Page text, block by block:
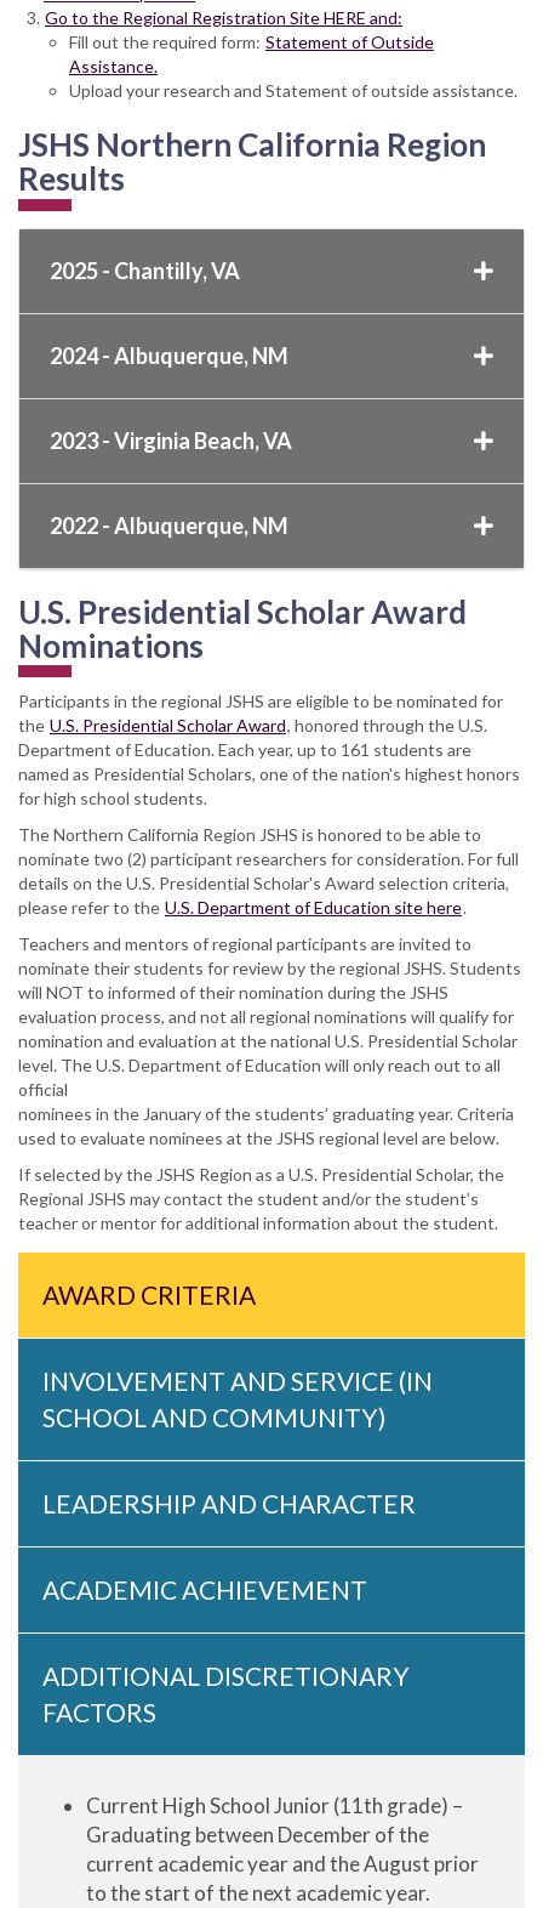
Go to the Regional Registration Site HERE and:
Fill out the required form: Statement of Outside
Assistance.
Upload your research and Statement of outside assistance.
JSHS Northern California Region
Results
2025 - Chantilly, VA
2024 - Albuquerque, NM
2023 - Virginia Beach, VA
2022 - Albuquerque, NM
U.S. Presidential Scholar Award
Nominations
Participants in the regional JSHS are eligible to be nominated for
the U.S. Presidential Scholar Award, honored through the U.S.
Department of Education. Each year, up to 161 students are
named as Presidential Scholars, one of the nation's highest honors
for high school students.
The Northern California Region JSHS is honored to be able to
nominate two (2) participant researchers for consideration. For full
details on the U.S. Presidential Scholar's Award selection criteria,
please refer to the U.S. Department of Education site here.
Teachers and mentors of regional participants are invited to
nominate their students for review by the regional JSHS. Students
will NOT to informed of their nomination during the JSHS
evaluation process, and not all regional nominations will qualify for
nomination and evaluation at the national U.S. Presidential Scholar
level. The U.S. Department of Education will only reach out to all
official
nominees in the January of the students’ graduating year. Criteria
used to evaluate nominees at the JSHS regional level are below.
If selected by the JSHS Region as a U.S. Presidential Scholar, the
Regional JSHS may contact the student and/or the student’s
teacher or mentor for additional information about the student.
AWARD CRITERIA
INVOLVEMENT AND SERVICE (IN
SCHOOL AND COMMUNITY)
LEADERSHIP AND CHARACTER
ACADEMIC ACHIEVEMENT
ADDITIONAL DISCRETIONARY
FACTORS
Current High School Junior (11th grade) –
Graduating between December of the
current academic year and the August prior
to the start of the next academic year.